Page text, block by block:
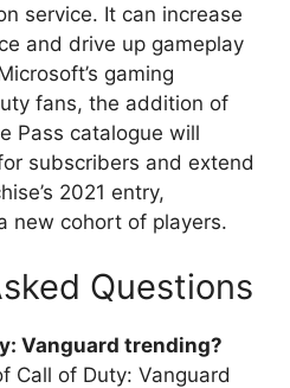
service. It can increase
and drive up gameplay
gaming
fans, the addition of
Pass catalogue will
subscribers and extend
2021 entry,
new cohort of players.
Questions
Vanguard trending?
Call of Duty: Vanguard